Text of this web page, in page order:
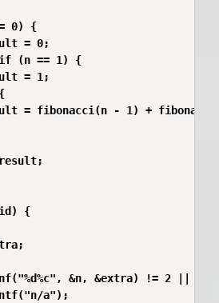
0) {
= 0;
(n == 1) {
= 1;
= fibonacci(n - 1) +
{
&n, &extra) != 2 ||
a");